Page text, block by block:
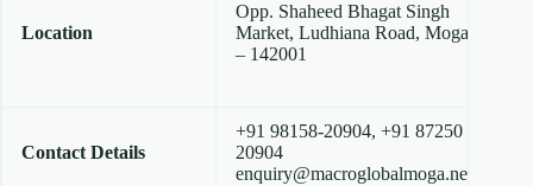
Location
Opp. Shaheed Bhagat Singh
Market, Ludhiana Road, Moga
– 142001
Contact Details
+91 98158-20904, +91 87250
20904
enquiry@macroglobalmoga.net